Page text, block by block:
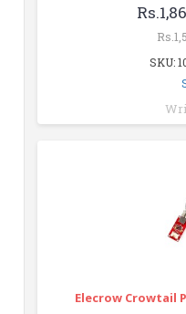
SKU:
Elecrow Crowtail